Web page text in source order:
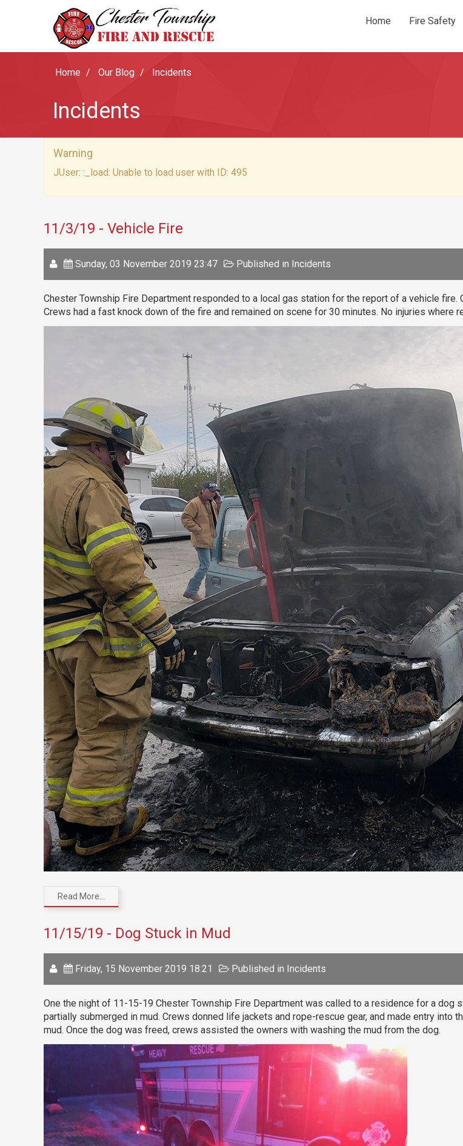
Home Fire Safety
Home Our Blog Incidents
Incidents
Warning
JUser: :_load: Unable to load user with ID: 495
11/3/19 - Vehicle Fire
Sunday, 03 November 2019 23:47 Published in Incidents
Chester Township Fire Department responded to a local gas station for the report of a vehicle
Crews had a fast knock down of the fire and remained on scene for 30 minutes. No injuries where
Read More...
11/15/19 - Dog Stuck in Mud
Friday, 15 November 2019 18:21 Published in Incidents
One the night of 11-15-19 Chester Township Fire Department was called to a residence for a dog
partially submerged in mud. Crews donned life jackets and rope-rescue gear, and made entry
mud. Once the dog was freed, crews assisted the owners with washing the mud from the dog.